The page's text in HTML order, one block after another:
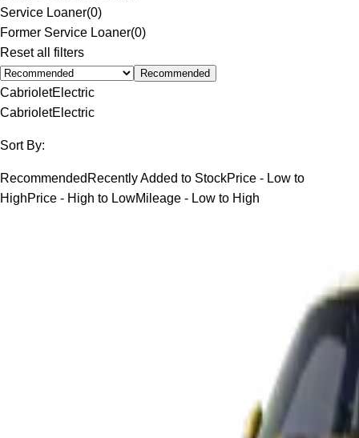
Service Loaner(0)
Former Service Loaner(0)
Reset all filters
Recommended
CabrioletElectric
CabrioletElectric
Sort By:
Recommended Recently Added to StockPrice - Low to
HighPrice - High to LowMileage - Low to High